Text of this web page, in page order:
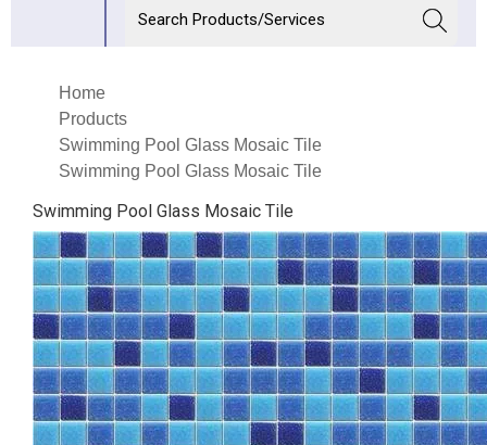
Home
Products
Swimming Pool Glass Mosaic Tile
Swimming Pool Glass Mosaic Tile
Swimming Pool Glass Mosaic Tile